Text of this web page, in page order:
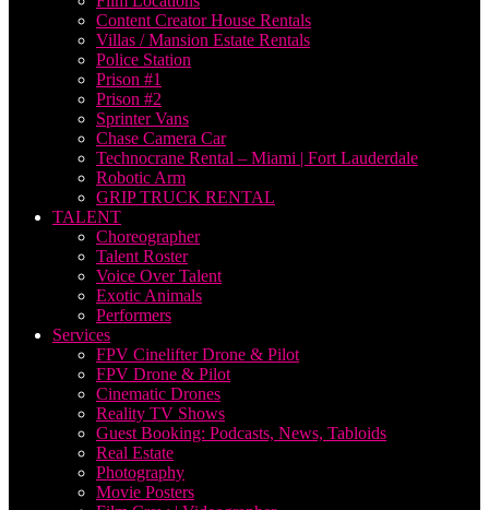
Content Creator House Rentals
Villas / Mansion Estate Rentals
Police Station
Prison #1
Prison #2
Sprinter Vans
Chase Camera Car
Technocrane Rental – Miami | Fort Lauderdale
Robotic Arm
GRIP TRUCK RENTAL
TALENT
Choreographer
Talent Roster
Voice Over Talent
Exotic Animals
Performers
Services
FPV Cinelifter Drone & Pilot
FPV Drone & Pilot
Cinematic Drones
Reality TV Shows
Guest Booking: Podcasts, News, Tabloids
Real Estate
Photography
Movie Posters